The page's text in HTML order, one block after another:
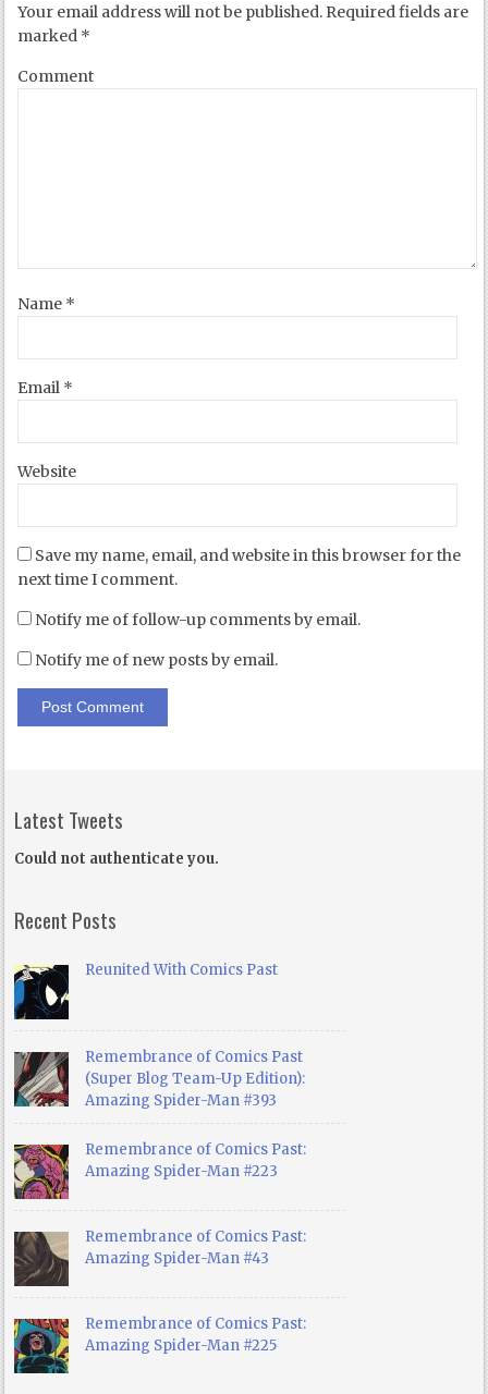
Your email address will not be published. Required fields are
marked *
Comment
Name *
Email *
Website
Save my name, email, and website in this browser for the
next time I comment.
Notify me of follow-up comments by email.
Notify me of new posts by email.
Latest Tweets
Could not authenticate you.
Recent Posts
Reunited With Comics Past
Remembrance of Comics Past
(Super Blog Team-Up Edition):
Amazing Spider-Man #393
Remembrance of Comics Past:
Amazing Spider-Man #223
Remembrance of Comics Past:
Amazing Spider-Man #43
Remembrance of Comics Past:
Amazing Spider-Man #225